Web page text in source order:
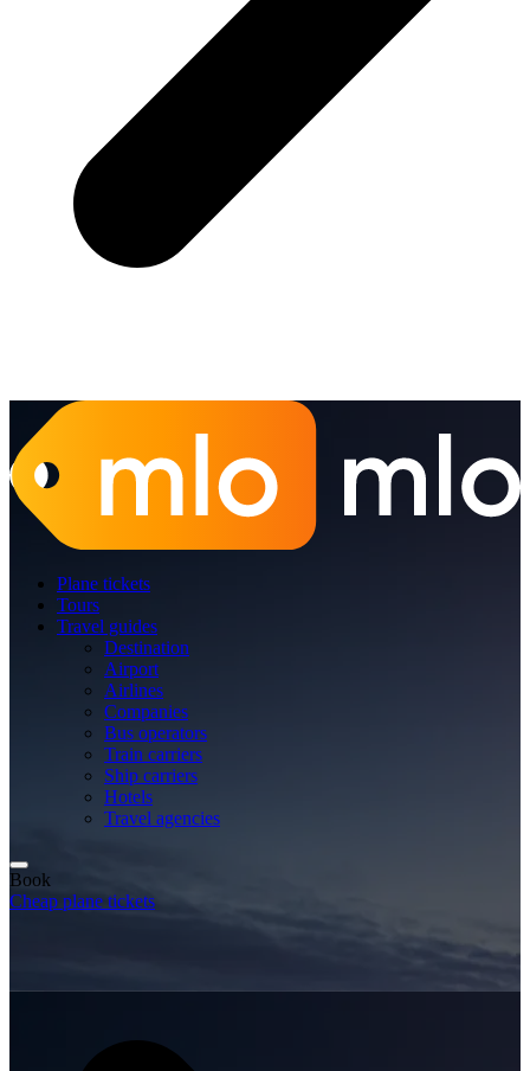
Plane tickets
Tours
Travel guides
Destination
Airport
Airlines
Companies
Bus operators
Train carriers
Ship carriers
Hotels
Travel agencies
Book
Cheap plane tickets